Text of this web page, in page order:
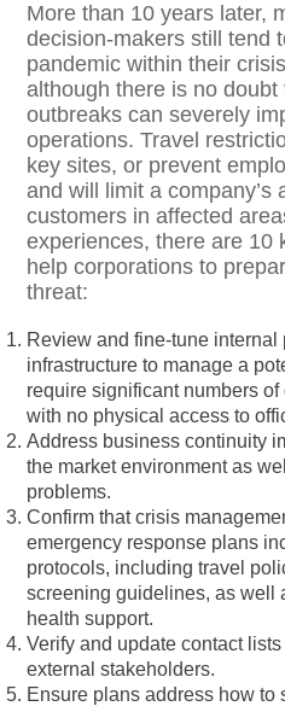
More than 10 years later,
decision-makers still tend
pandemic within their
although there is no
outbreaks can severely
operations. Travel
key sites, or prevent
and will limit a company’s
customers in affected
experiences, there are 10
help corporations to
threat:
Review and fine-tune
infrastructure to manage a
require significant numbers
with no physical access to
Address business continuity
the market environment as
problems.
Confirm that crisis
emergency response plans
protocols, including travel
screening guidelines, as well
health support.
Verify and update contact
external stakeholders.
Ensure plans address how to